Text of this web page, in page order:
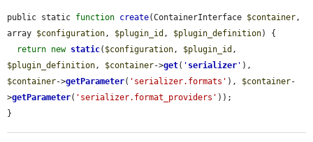
public static function create(ContainerInterface $container,
array $configuration, $plugin_id , $plugin_definition) {
return new static( $configuration, $plugin_id
$plugin_definition, $container->get( ' serializer '
$container->getParameter( 'serializer.formats' ), $container-
>getParameter( 'serializer.format_providers' ));
}